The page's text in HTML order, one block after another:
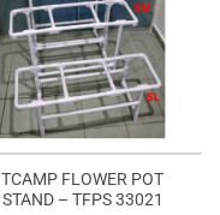
TCAMP FLOWER POT
STAND – TFPS 33021